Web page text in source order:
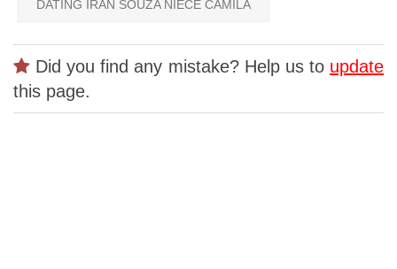
DATING IRAN SOUZA NIECE CAMILA
Did you find any mistake? Help us to update
this page.